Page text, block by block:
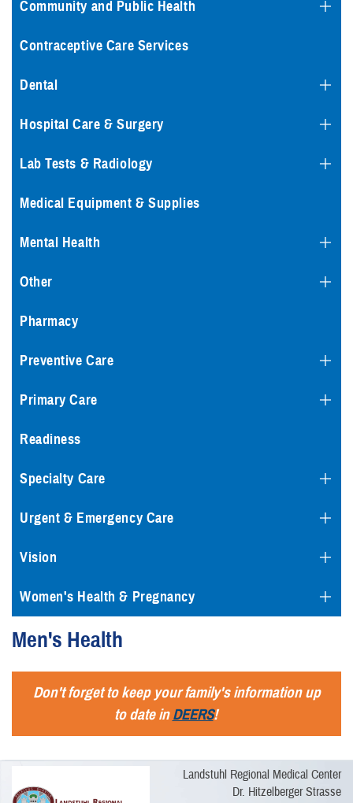
Community and Public Health
Contraceptive Care Services
Dental
Hospital Care & Surgery
Lab Tests & Radiology
Medical Equipment & Supplies
Mental Health
Other
Pharmacy
Preventive Care
Primary Care
Readiness
Specialty Care
Urgent & Emergency Care
Vision
Women's Health & Pregnancy
Men's Health
Don't forget to keep your family's information up
to date inDEERS!
Landstuhl Regional Medical Center
Dr. Hitzelberger Strasse